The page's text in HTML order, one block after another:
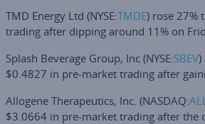
TMD Energy Ltd (NYSE:TMDE) rose 27%
trading after dipping around 11% on
Splash Beverage Group, Inc (NYSE:SBEV)
$0.4827 in pre-market trading after
Allogene Therapeutics, Inc. (NASDAQ:
$3.0664 in pre-market trading after the